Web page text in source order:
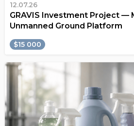
12.07.26
GRAVIS Investment Project —
Unmanned Ground Platform
$15 000